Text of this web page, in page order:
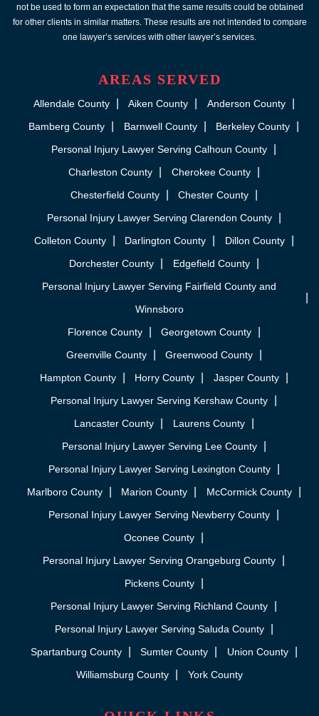
not be used to form an expectation that the same results could be obtained
for other clients in similar matters. These results are not intended to compare
one lawyer’s services with other lawyer’s services.
AREAS SERVED
Allendale County Aiken County
Anderson County
Bamberg County
Barnwell County
Berkeley County
Personal Injury Lawyer Serving Calhoun County
Charleston County
Cherokee County
Chesterfield County
Chester County
Personal Injury Lawyer Serving Clarendon County
Colleton County
Darlington County
Dillon County
Dorchester County
Edgefield County
Personal Injury Lawyer Serving Fairfield County and
Winnsboro
Florence County
Georgetown County
Greenville County
Greenwood County
Hampton County
Horry County
Jasper County
Personal Injury Lawyer Serving Kershaw County
Lancaster County
Laurens County
Personal Injury Lawyer Serving Lee County
Personal Injury Lawyer Serving Lexington County
Marlboro County
Marion County
McCormick County
Personal Injury Lawyer Serving Newberry County
Oconee County
Personal Injury Lawyer Serving Orangeburg County
Pickens County
Personal Injury Lawyer Serving Richland County
Personal Injury Lawyer Serving Saluda County
Spartanburg County
Sumter County
Union County
Williamsburg County
York County